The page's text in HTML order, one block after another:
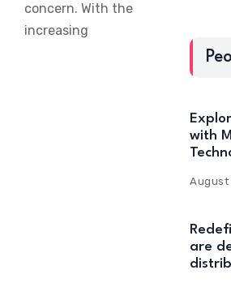
concern. With the
increasing
with
August
are